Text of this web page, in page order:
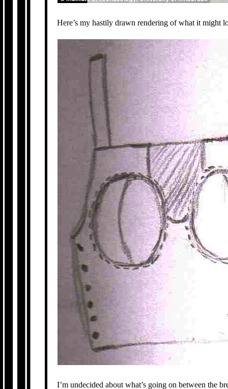
Here’s my hastily drawn rendering of what it might
I’m undecided about what’s going on between the